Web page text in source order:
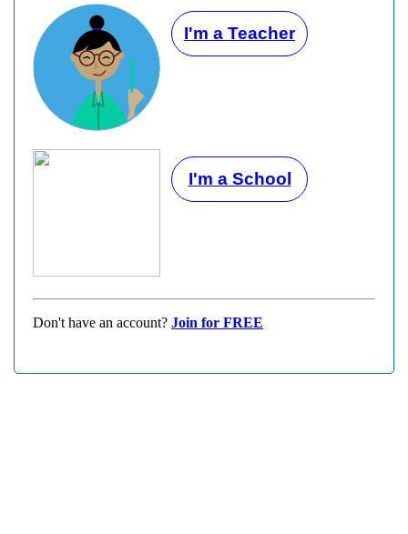
I'm a Teacher
I'm a School
Don't have an account? Join for FREE